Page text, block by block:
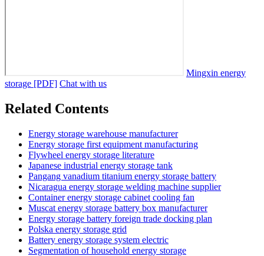
Mingxin energy
storage [PDF] Chat with us
Related Contents
Energy storage warehouse manufacturer
Energy storage first equipment manufacturing
Flywheel energy storage literature
Japanese industrial energy storage tank
Pangang vanadium titanium energy storage battery
Nicaragua energy storage welding machine supplier
Container energy storage cabinet cooling fan
Muscat energy storage battery box manufacturer
Energy storage battery foreign trade docking plan
Polska energy storage grid
Battery energy storage system electric
Segmentation of household energy storage